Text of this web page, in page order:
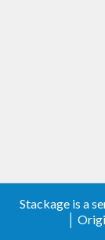
Stackage is a
│